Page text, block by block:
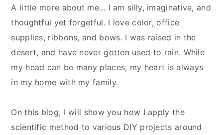
A little more about me… I am silly, imaginative, and
thoughtful yet forgetful. I love color, office
supplies, ribbons, and bows. I was raised in the
desert, and have never gotten used to rain. While
my head can be many places, my heart is always
in my home with my family.
On this blog, I will show you how I apply the
scientific method to various DIY projects around